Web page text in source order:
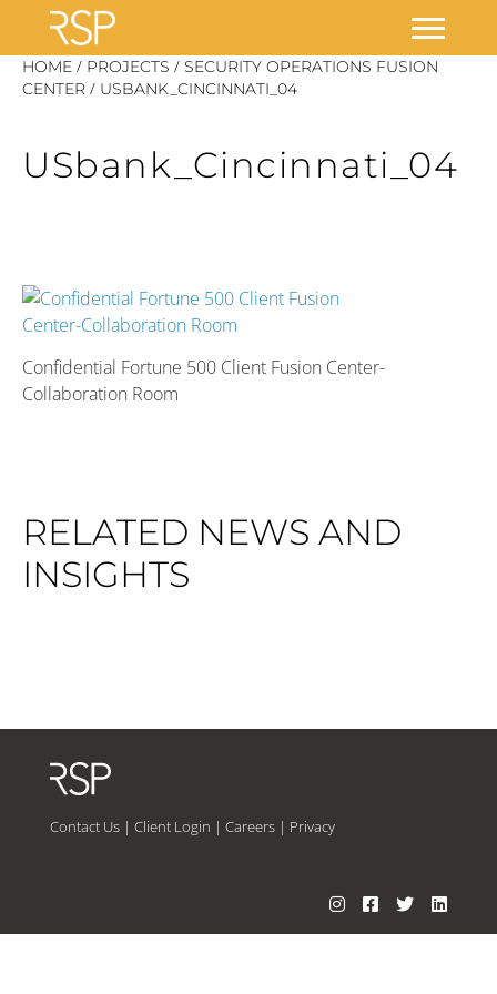
SkipHOME / PROJECTS / SECURITY OPERATIONS FUSION
CENTER / USBANK_CINCINNATI_04
USbank_Cincinnati_04
Confidential Fortune 500 Client Fusion Center-
Collaboration Room
RELATED NEWS AND
INSIGHTS
Contact Us| Client Login | Careers| Privacy